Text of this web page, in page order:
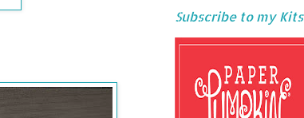
Subscribe to my Kits